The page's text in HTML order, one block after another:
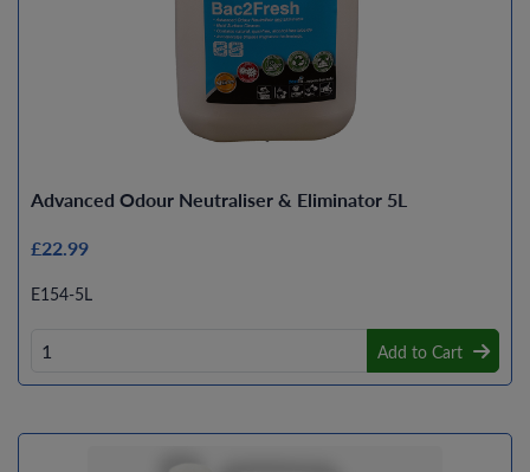
Advanced Odour Neutraliser & Eliminator 5L
£22.99
E154-5L
Add to Cart